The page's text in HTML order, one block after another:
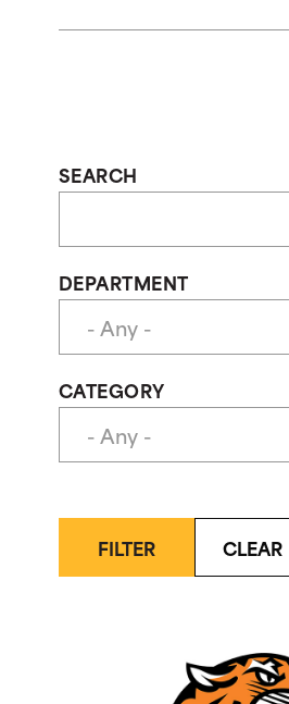
SEARCH
DEPARTMENT
CATEGORY
FILTER CLEAR